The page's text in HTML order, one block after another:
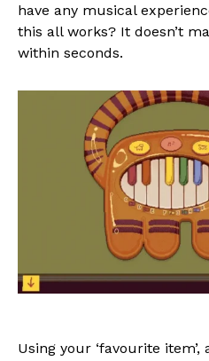
have any musical
this all works? It doesn’t
within seconds.
Using your ‘favourite